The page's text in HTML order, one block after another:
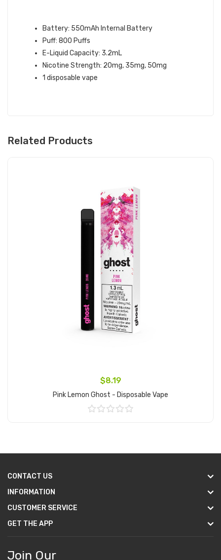
Battery: 550mAh Internal Battery
Puff: 800 Puffs
E-Liquid Capacity: 3.2mL
Nicotine Strength: 20mg, 35mg, 50mg
1 disposable vape
Related Products
$8.19
Pink Lemon Ghost - Disposable Vape
CONTACT US
INFORMATION
CUSTOMER SERVICE
GET THE APP
Join Our